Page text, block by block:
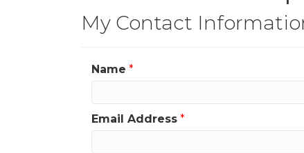
My Contact
Name *
Email Address *